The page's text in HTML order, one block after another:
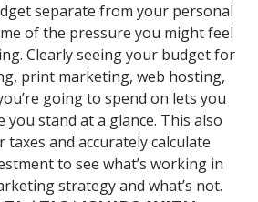
separate from your personal
of the pressure you might feel
Clearly seeing your budget for
print marketing, web hosting,
going to spend on lets you
you stand at a glance. This also
and accurately calculate
to see what’s working in
strategy and what’s not.